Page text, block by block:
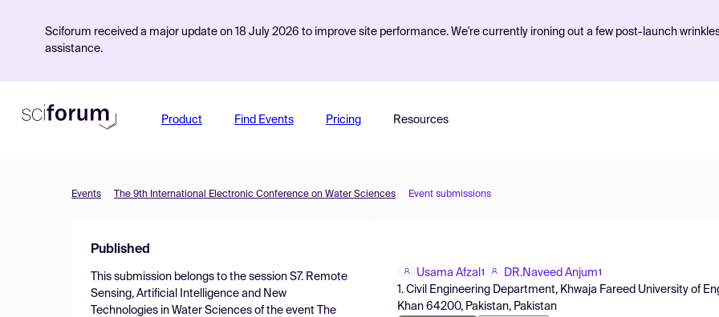
Sciforum received a major update on 18 July 2026 to improve site performance. We're currently ironing out a few post-launch
assistance.
Product Find Events Pricing Resources
Events The 9th International Electronic Conference on Water Sciences Event submissions
Published
This submission belongs to the session S7. Remote
Sensing, Artificial Intelligence and New
Technologies in Water Sciences of the event
The
Usama Afzal 1 DR.Naveed Anjum1
1. Civil Engineering Department, Khwaja Fareed University of
Khan 64200, Pakistan, Pakistan